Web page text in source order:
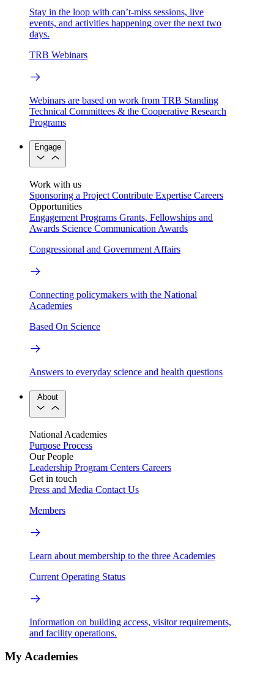
Stay in the loop with can’t-miss sessions, live
events, and activities happening over the next two
days.
TRB Webinars
Webinars are based on work from TRB Standing
Technical Committees & the Cooperative Research
Programs
Engage
Work with us
Sponsoring a Project Contribute Expertise Careers
Opportunities
Engagement Programs Grants, Fellowships and
Awards Science Communication Awards
Congressional and Government Affairs
Connecting policymakers with the National
Academies
Based On Science
Answers to everyday science and health questions
About
National Academies
Purpose Process
Our People
Leadership Program Centers Careers
Get in touch
Press and Media Contact Us
Members
Learn about membership to the three Academies
Current Operating Status
Information on building access, visitor requirements,
and facility operations.
My Academies